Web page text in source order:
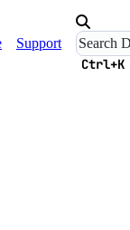
Support
Ctrl+K